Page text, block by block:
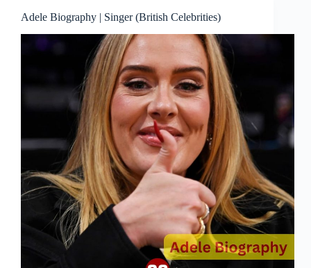
Adele Biography | Singer (British Celebrities)